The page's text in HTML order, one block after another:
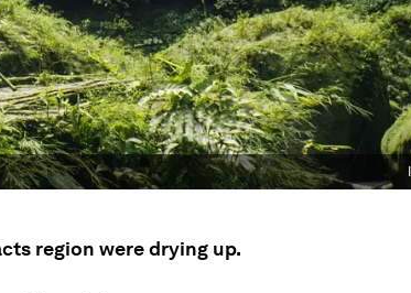
region were drying up.